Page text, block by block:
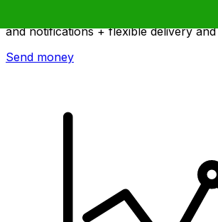
and notifications + flexible delivery
Send money